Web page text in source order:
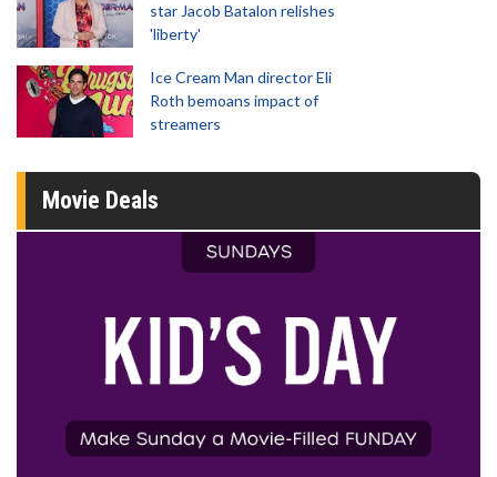
star Jacob Batalon relishes
'liberty'
Ice Cream Man director Eli
Roth bemoans impact of
streamers
Movie Deals